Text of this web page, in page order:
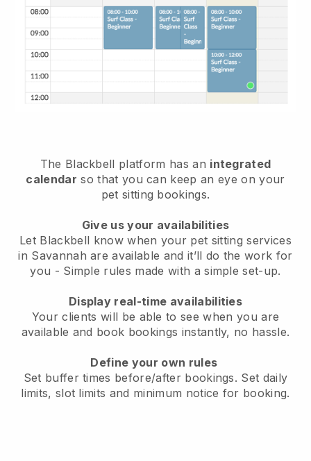
The Blackbell platform has an integrated
calendar so that you can keep an eye on your
pet sitting bookings.
Give us your availabilities
Let Blackbell know when your pet sitting services
in Savannah are available and it’ll do the work for
you - Simple rules made with a simple set-up.
Display real-time availabilities
Your clients will be able to see when you are
available and book bookings instantly, no hassle.
Define your own rules
Set buffer times before/after bookings. Set daily
limits, slot limits and minimum notice for booking.